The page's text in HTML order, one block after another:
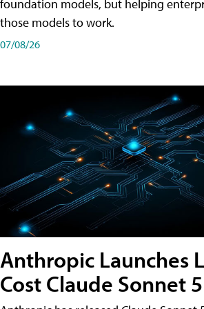
foundation models, but helping
those models to work.
07/08/26
Anthropic Launches
Cost Claude Sonnet 5